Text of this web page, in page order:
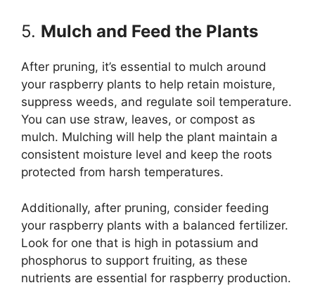
5. Mulch and Feed the Plants
After pruning, it’s essential to mulch around
your raspberry plants to help retain moisture,
suppress weeds, and regulate soil temperature.
You can use straw, leaves, or compost as
mulch. Mulching will help the plant maintain a
consistent moisture level and keep the roots
protected from harsh temperatures.
Additionally, after pruning, consider feeding
your raspberry plants with a balanced fertilizer.
Look for one that is high in potassium and
phosphorus to support fruiting, as these
nutrients are essential for raspberry production.